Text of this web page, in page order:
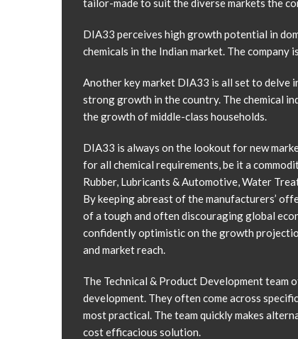
tailor-made to suit the diverse markets the
DIA33 perceives high growth potential in
chemicals in the Indian market. The
Another key market DIA33 is all set to delve
strong growth in the country. The chemical
the growth of middle-class households.
DIA33 is always on the lookout for new
for all chemical requirements, be it a
Rubber, Lubricants & Automotive, Water
By keeping abreast of the manufacturers’
of a tough and often discouraging global
confidently optimistic on the growth
and market reach.
The Technical & Product Development team
development. They often come across
most practical. The team quickly makes
cost efficacious solution.